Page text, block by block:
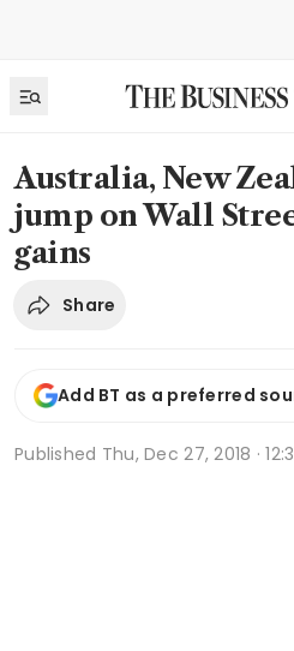
Australia, New
jump on Wall
gains
Share
Add BT as a preferred
Published Thu, Dec 27, 2018 ·